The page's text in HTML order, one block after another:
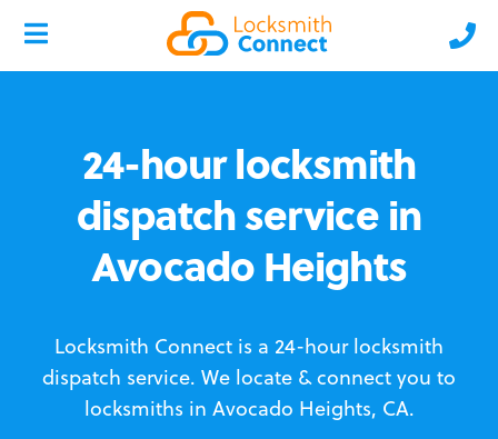
24-hour locksmith
dispatch service in
Avocado Heights
Locksmith Connect is a 24-hour locksmith
dispatch service. We locate & connect you to
locksmiths in Avocado Heights, CA.